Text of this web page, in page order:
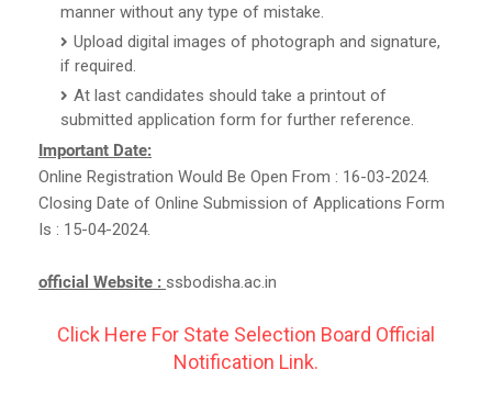
manner without any type of mistake.
Upload digital images of photograph and signature,
if required.
At last candidates should take a printout of
submitted application form for further reference.
Important Date:
Online Registration Would Be Open From : 16-03-2024.
Closing Date of Online Submission of Applications Form
Is : 15-04-2024.
official Website : ssbodisha.ac.in
Click Here For State Selection Board Official
Notification Link.